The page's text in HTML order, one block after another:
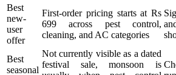
Best
new-
user
offer
First-order pricing starts at Rs
699 across pest control,
cleaning, and AC categories
Best
seasonal
Not currently visible as a dated
festival sale, monsoon is